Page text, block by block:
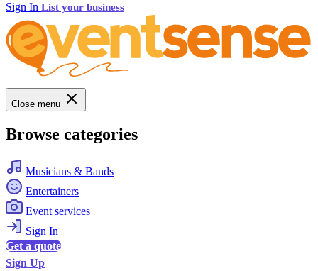
Sign In List your business
Close menu
Browse categories
Musicians & Bands
Entertainers
Event services
Sign In
Get a quote
Sign Up